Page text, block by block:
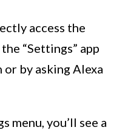
access the
“Settings” app
or by asking Alexa
menu, you’ll see a